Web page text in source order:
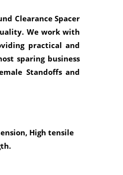
Clearance Spacer
We work with
practical and
sparing business
Standoffs and
High tensile